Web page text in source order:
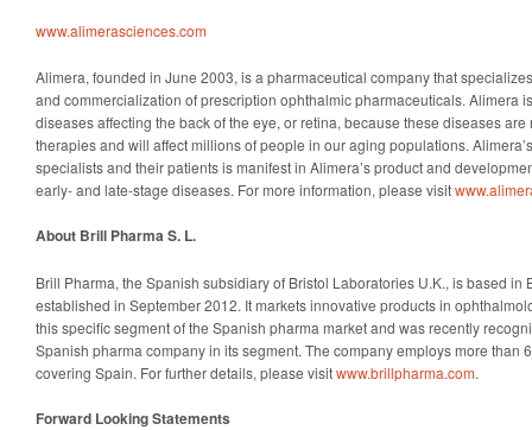
www.alimerasciences.com
Alimera, founded in June 2003, is a pharmaceutical company that
and commercialization of prescription ophthalmic pharmaceuticals. Alimera
diseases affecting the back of the eye, or retina, because these diseases
therapies and will affect millions of people in our aging populations.
specialists and their patients is manifest in Alimera’s product and
early- and late-stage diseases. For more information, please visit
About Brill Pharma S. L.
Brill Pharma, the Spanish subsidiary of Bristol Laboratories U.K., is based in
established in September 2012. It markets innovative products in
this specific segment of the Spanish pharma market and was recently
Spanish pharma company in its segment. The company employs more than
covering Spain. For further details, please visitwww.brillpharma.com.
Forward Looking Statements